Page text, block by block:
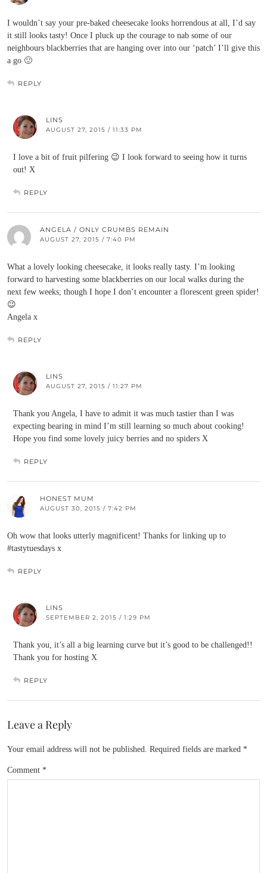
I wouldn’t say your pre-baked cheesecake looks horrendous at all, I’d say
it still looks tasty! Once I pluck up the courage to nab some of our
neighbours blackberries that are hanging over into our ‘patch’ I’ll give this
a go 🙂
REPLY
LINS
AUGUST 27, 2015 / 11:33 PM
I love a bit of fruit pilfering 😉 I look forward to seeing how it turns
out! X
REPLY
ANGELA / ONLY CRUMBS REMAIN
AUGUST 27, 2015 / 7:40 PM
What a lovely looking cheesecake, it looks really tasty. I’m looking
forward to harvesting some blackberries on our local walks during the
next few weeks; though I hope I don’t encounter a florescent green spider!
😉
Angela x
REPLY
LINS
AUGUST 27, 2015 / 11:27 PM
Thank you Angela, I have to admit it was much tastier than I was
expecting bearing in mind I’m still learning so much about cooking!
Hope you find some lovely juicy berries and no spiders X
REPLY
HONEST MUM
AUGUST 30, 2015 / 7:42 PM
Oh wow that looks utterly magnificent! Thanks for linking up to
#tastytuesdays x
REPLY
LINS
SEPTEMBER 2, 2015 / 1:29 PM
Thank you, it’s all a big learning curve but it’s good to be challenged!!
Thank you for hosting X
REPLY
Leave a Reply
Your email address will not be published. Required fields are marked *
Comment *